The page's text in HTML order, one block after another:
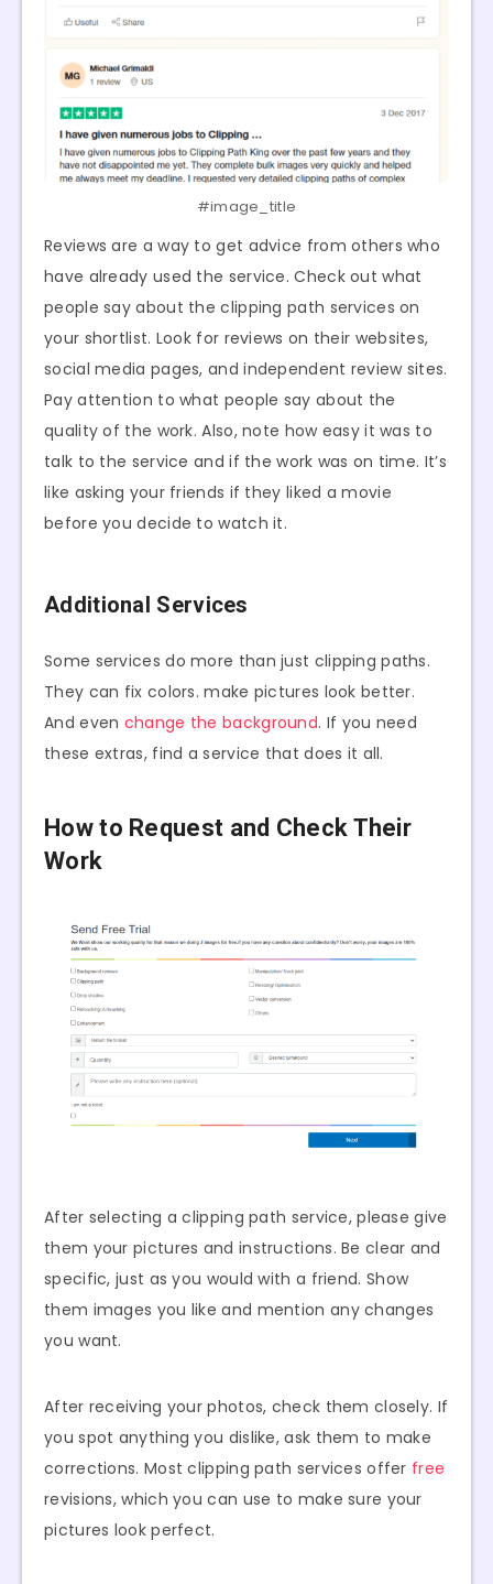
#image_title
Reviews are a way to get advice from others who
have already used the service. Check out what
people say about the clipping path services on
your shortlist. Look for reviews on their websites,
social media pages, and independent review sites.
Pay attention to what people say about the
quality of the work. Also, note how easy it was to
talk to the service and if the work was on time. It’s
like asking your friends if they liked a movie
before you decide to watch it.
Additional Services
Some services do more than just clipping paths.
They can fix colors. make pictures look better.
And even change the background. If you need
these extras, find a service that does it all.
How to Request and Check Their
Work
After selecting a clipping path service, please give
them your pictures and instructions. Be clear and
specific, just as you would with a friend. Show
them images you like and mention any changes
you want.
After receiving your photos, check them closely. If
you spot anything you dislike, ask them to make
corrections. Most clipping path services offer free
revisions, which you can use to make sure your
pictures look perfect.